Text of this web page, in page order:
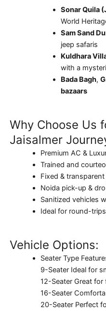
Sonar Quila
World
Sam Sand
jeep safaris
Kuldhara
with a
Bada Bagh,
bazaars
Why Choose Us
Jaisalmer
Premium AC &
Trained and
Fixed &
Noida pick-up &
Sanitized vehicles
Ideal for round-
Vehicle Options:
Seater Type
9-Seater Ideal for
12-Seater Great for
16-Seater
20-Seater Perfect